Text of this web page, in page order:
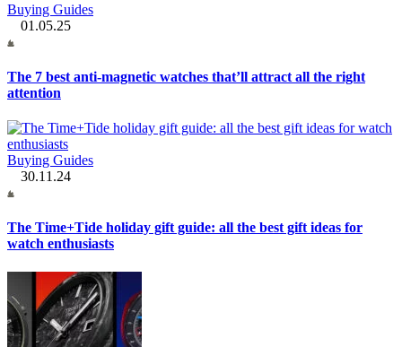
Buying Guides
01.05.25
The 7 best anti-magnetic watches that’ll attract all the right
attention
Buying Guides
30.11.24
The Time+Tide holiday gift guide: all the best gift ideas for
watch enthusiasts